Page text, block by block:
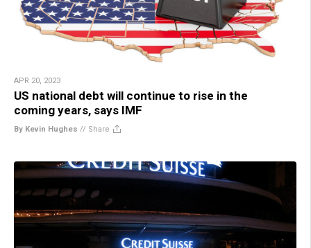
APR 20, 2023
US national debt will continue to rise in the
coming years, says IMF
By Kevin Hughes // Share